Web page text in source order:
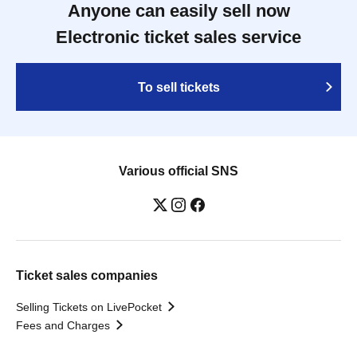
Anyone can easily sell now
Electronic ticket sales service
To sell tickets
Various official SNS
Ticket sales companies
Selling Tickets on LivePocket
Fees and Charges